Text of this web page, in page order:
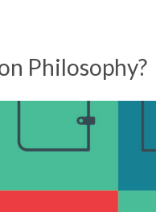
Philosophy?